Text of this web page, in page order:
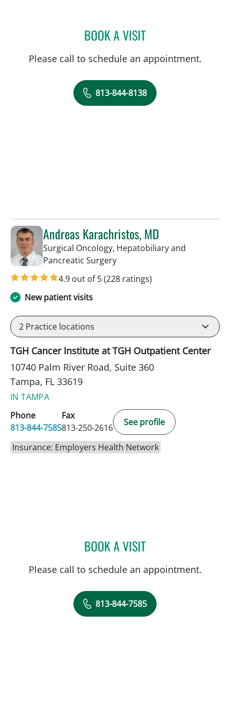
BOOK A VISITCHARLES LEO
Please call to schedule an appointment.
813-844-8138
Andreas Karachristos, MD
Surgical Oncology, Hepatobiliary and
Pancreatic Surgeryin Tampa, FL
4.9 out of 5(228 ratings)
New patient visits
2 Practice locations
TGH Cancer Institute at TGH Outpatient Center
10740 Palm River Road, Suite 360
Tampa, FL 33619
IN TAMPA
Phone
813-844-7585
Fax
813-250-2616
See profile
Insurance: Employers Health Network
BOOK A VISITANDREAS
Please call to schedule an appointment.
813-844-7585